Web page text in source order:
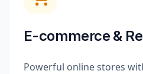
E-commerce &
Powerful online stores